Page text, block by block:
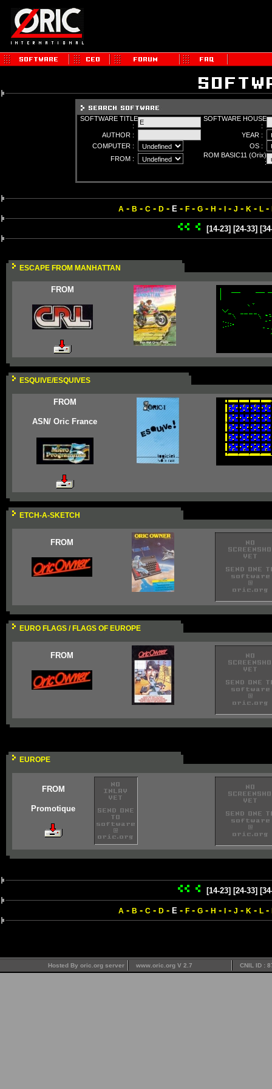
SOFTWARE TITLE
:
SOFTWARE HOUSE
:
AUTHOR :
YEAR :
COMPUTER :
OS :
FROM :
ROM BASIC11 (Orix)
:
A - B - C - D - E - F - G - H - - J - K - L -
[14-23] [24-33]
ESCAPE FROM MANHATTAN
FROM
ESQUIVE/ESQUIVES
FROM
ASN/ Oric France
ETCH-A-SKETCH
FROM
EURO FLAGS / FLAGS OF EUROPE
FROM
EUROPE
FROM
Promotique
[14-23] [24-33]
A - B - C - D - E - F - G - H - - J - K - L -
Hosted By oric.org server www.oric.org V 2.7 CNIL ID :